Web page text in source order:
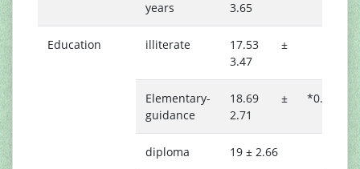
years
3.65
Education illiterate
17.53 ±
3.47
Elementary-
guidance
18.69 ±
2.71
*0.044
diploma 19 ± 2.66